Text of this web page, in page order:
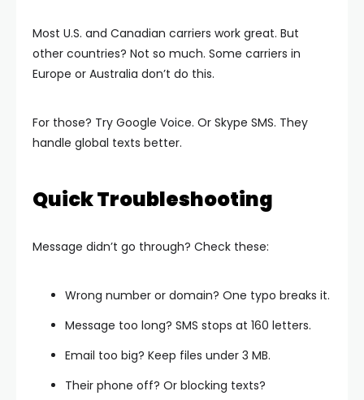
Most U.S. and Canadian carriers work great. But
other countries? Not so much. Some carriers in
Europe or Australia don’t do this.
For those? Try Google Voice. Or Skype SMS. They
handle global texts better.
Quick Troubleshooting
Message didn’t go through? Check these:
Wrong number or domain? One typo breaks it.
Message too long? SMS stops at 160 letters.
Email too big? Keep files under 3 MB.
Their phone off? Or blocking texts?